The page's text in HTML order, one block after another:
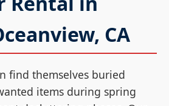
CA
find themselves buried
items during spring